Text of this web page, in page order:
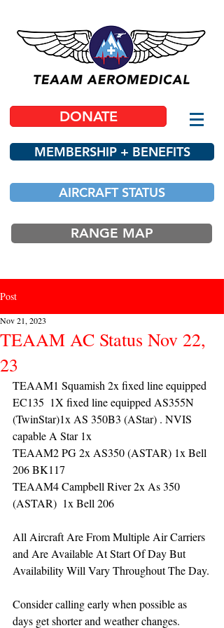
DONATE
MEMBERSHIP + BENEFITS
AIRCRAFT STATUS
RANGE MAP
Post
TEAAM AC Status Nov 22,
23
Nov 21, 2023
TEAAM1 Squamish 2x fixed line equipped
EC135  1X fixed line equipped AS355N
(TwinStar)1x AS 350B3 (AStar) . NVIS
capable A Star 1x
TEAAM2 PG 2x AS350 (ASTAR) 1x Bell
206 BK117
TEAAM4 Campbell River 2x As 350
(ASTAR)  1x Bell 206
All Aircraft Are From Multiple Air Carriers
and Are Available At Start Of Day But
Availability Will Vary Throughout The Day.
Consider calling early when possible as
days get shorter and weather changes.